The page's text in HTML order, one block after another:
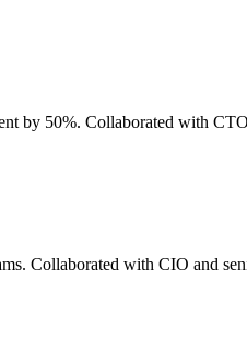
by 50%. Collaborated with
Collaborated with CIO and